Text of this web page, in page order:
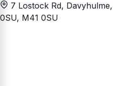
7 Lostock Rd,
0SU, M41 0SU